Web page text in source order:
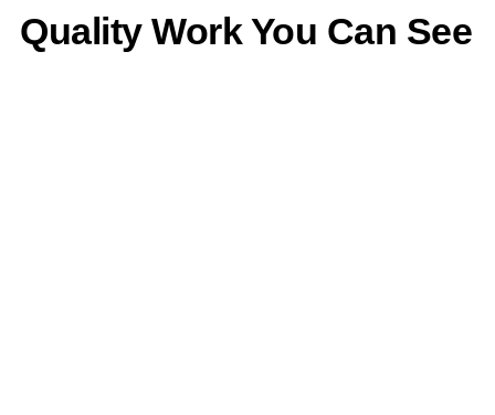
Quality Work You Can See